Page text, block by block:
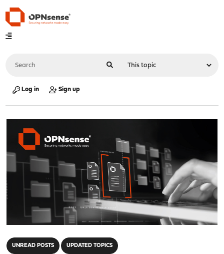
Log in Sign up
UNREAD POSTS UPDATED TOPICS